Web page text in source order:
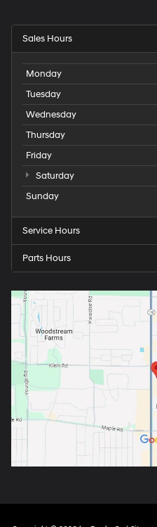
Sales Hours
Monday
Tuesday
Wednesday
Thursday
Friday
Saturday
Sunday
Service Hours
Parts Hours